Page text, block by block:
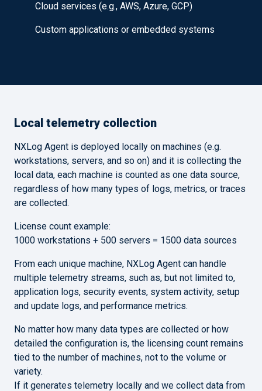
Cloud services (e.g., AWS, Azure, GCP)
Custom applications or embedded systems
Local telemetry collection
NXLog Agent is deployed locally on machines (e.g.
workstations, servers, and so on) and it is collecting the
local data, each machine is counted as one data source,
regardless of how many types of logs, metrics, or traces
are collected.
License count example:
1000 workstations + 500 servers = 1500 data sources
From each unique machine, NXLog Agent can handle
multiple telemetry streams, such as, but not limited to,
application logs, security events, system activity, setup
and update logs, and performance metrics.
No matter how many data types are collected or how
detailed the configuration is, the licensing count remains
tied to the number of machines, not to the volume or
variety.
If it generates telemetry locally and we collect data from